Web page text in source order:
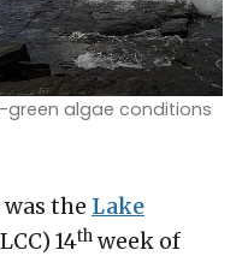
green algae conditions
the Lake
14th week of